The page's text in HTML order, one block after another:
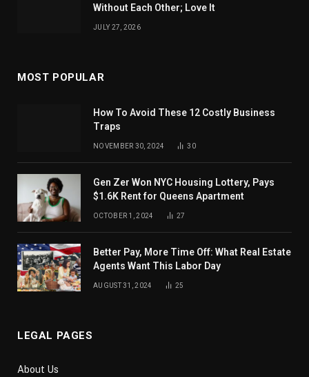
Without Each Other; Love It
JULY 27, 2026
MOST POPULAR
How To Avoid These 12 Costly Business
Traps
NOVEMBER 30, 2024 30
Gen Zer Won NYC Housing Lottery, Pays
$1.6K Rent for Queens Apartment
OCTOBER 1, 2024 27
Better Pay, More Time Off: What Real Estate
Agents Want This Labor Day
AUGUST 31, 2024 25
LEGAL PAGES
About Us